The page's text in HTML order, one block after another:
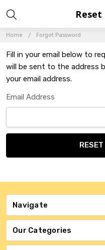
Home Forgot Password
Fill in your email below to
will be sent to the address
your email address.
Email Address
Navigate
Our Categories